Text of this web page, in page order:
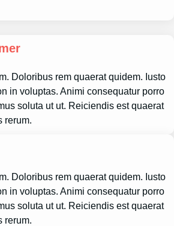
Doloribus rem quaerat quidem. Iusto
in voluptas. Animi consequatur porro
soluta ut ut. Reiciendis est quaerat
rerum.
Doloribus rem quaerat quidem. Iusto
in voluptas. Animi consequatur porro
soluta ut ut. Reiciendis est quaerat
rerum.